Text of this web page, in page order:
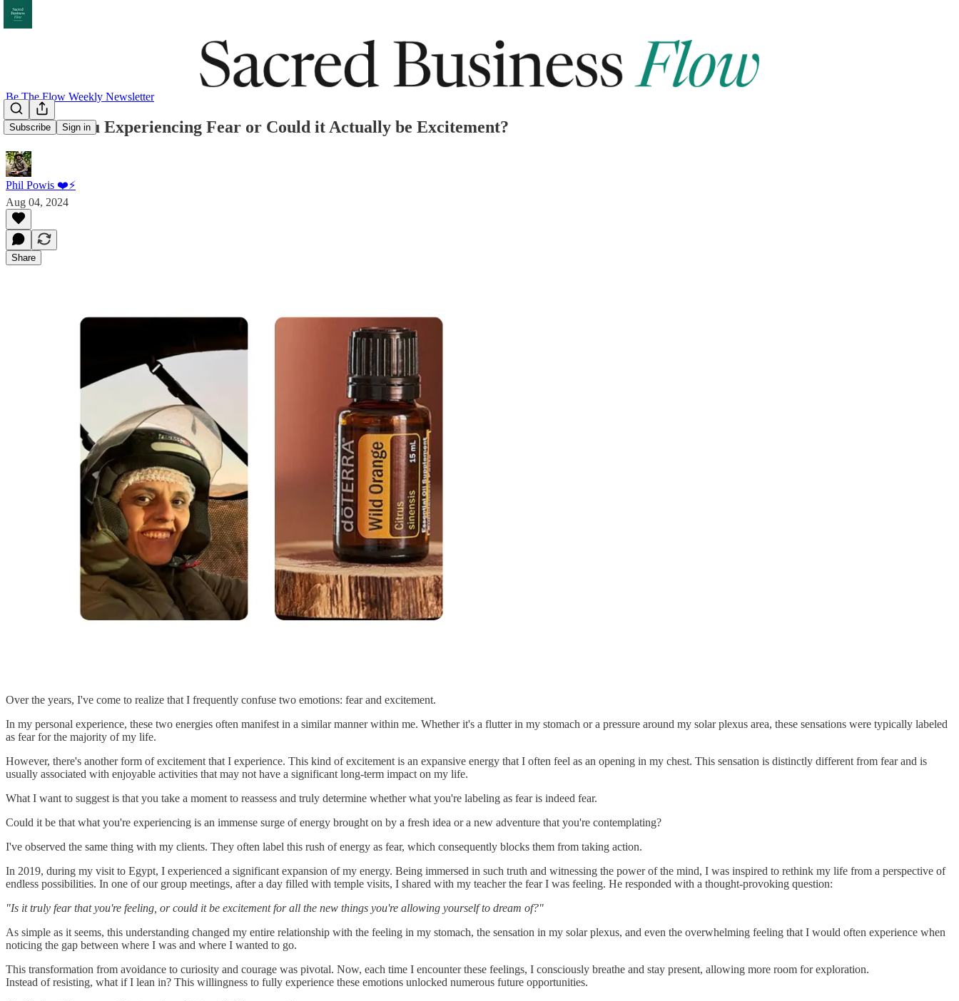
Subscribe Sign in
Be The Flow Weekly Newsletter
048: Are You Experiencing Fear or Could it Actually be Excitement?
Phil Powis ❤️⚡️
Aug 04, 2024
Share
Over the years, I've come to realize that I frequently confuse two emotions: fear and excitement.
In my personal experience, these two energies often manifest in a similar manner within me. Whether it's a flutter in my stomach or a pressure around my solar plexus area, these sensations were typically labeled
as fear for the majority of my life.
However, there's another form of excitement that I experience. This kind of excitement is an expansive energy that I often feel as an opening in my chest. This sensation is distinctly different from fear and is
usually associated with enjoyable activities that may not have a significant long-term impact on my life.
What I want to suggest is that you take a moment to reassess and truly determine whether what you're labeling as fear is indeed fear.
Could it be that what you're experiencing is an immense surge of energy brought on by a fresh idea or a new adventure that you're contemplating?
I've observed the same thing with my clients. They often label this rush of energy as fear, which consequently blocks them from taking action.
In 2019, during my visit to Egypt, I experienced a significant expansion of my energy. Being immersed in such truth and witnessing the power of the mind, I was inspired to rethink my life from a perspective of
endless possibilities. In one of our group meetings, after a day filled with temple visits, I shared with my teacher the fear I was feeling. He responded with a thought-provoking question:
"Is it truly fear that you're feeling, or could it be excitement for all the new things you're allowing yourself to dream of?"
As simple as it seems, this understanding changed my entire relationship with the feeling in my stomach, the sensation in my solar plexus, and even the overwhelming feeling that I would often experience when
noticing the gap between where I was and where I wanted to go.
This transformation from avoidance to curiosity and courage was pivotal. Now, each time I encounter these feelings, I consciously breathe and stay present, allowing more room for exploration.
Instead of resisting, what if I lean in? This willingness to fully experience these emotions unlocked numerous future opportunities.